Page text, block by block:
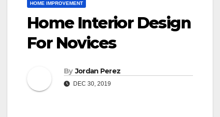
HOME IMPROVEMENT
Home Interior Design
For Novices
By Jordan Perez
DEC 30, 2019